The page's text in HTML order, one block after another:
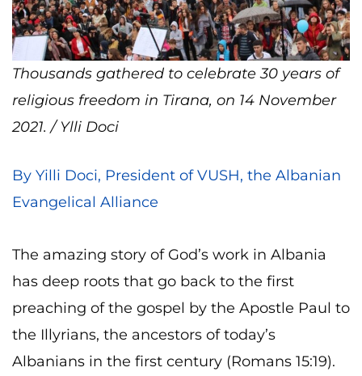
Thousands gathered to celebrate 30 years of
religious freedom in Tirana, on 14 November
2021. / Ylli Doci
By Yilli Doci, President of VUSH, the Albanian
Evangelical Alliance
The amazing story of God’s work in Albania
has deep roots that go back to the first
preaching of the gospel by the Apostle Paul to
the Illyrians, the ancestors of today’s
Albanians in the first century (Romans 15:19).